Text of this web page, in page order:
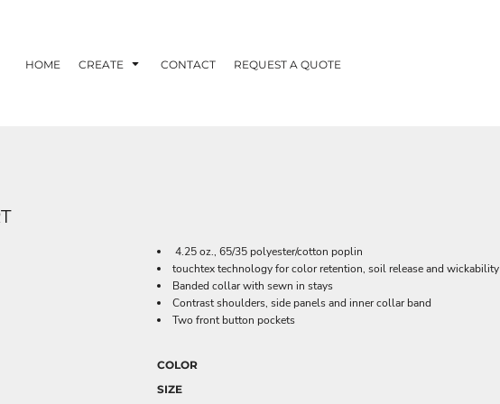
HOME CREATE CONTACT REQUEST A QUOTE
4.25 oz., 65/35 polyester/cotton poplin
touchtex technology for color retention, soil release and wickability
Banded collar with sewn in stays
Contrast shoulders, side panels and inner collar band
Two front button pockets
COLOR
SIZE